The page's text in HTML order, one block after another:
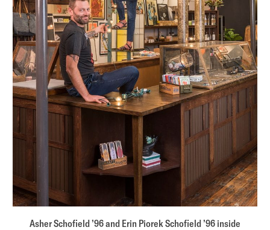
Asher Schofield ’96 and Erin Piorek Schofield ’96 inside